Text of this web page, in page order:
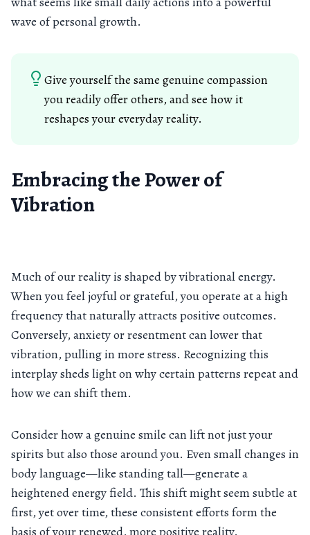
wave of personal growth.
Give yourself the same genuine compassion
you readily offer others, and see how it
reshapes your everyday reality.
Embracing the Power of
Vibration
Much of our reality is shaped by vibrational energy.
When you feel joyful or grateful, you operate at a high
frequency that naturally attracts positive outcomes.
Conversely, anxiety or resentment can lower that
vibration, pulling in more stress. Recognizing this
interplay sheds light on why certain patterns repeat and
how we can shift them.
Consider how a genuine smile can lift not just your
spirits but also those around you. Even small changes in
body language—like standing tall—generate a
heightened energy field. This shift might seem subtle at
first, yet over time, these consistent efforts form the
basis of your renewed, more positive reality.